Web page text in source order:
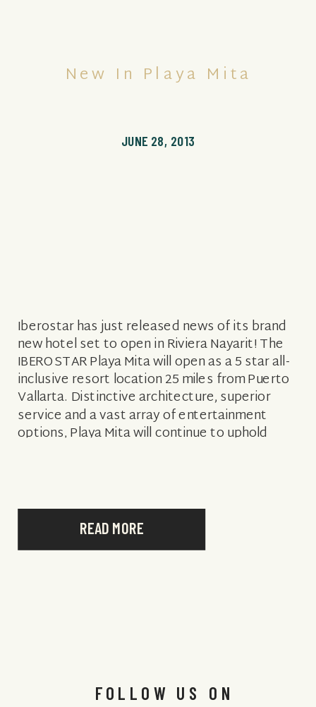
READ MORE
Iberostar has just released news of its brand
new hotel set to open in Riviera Nayarit! The
IBEROSTAR Playa Mita will open as a 5 star all-
inclusive resort location 25 miles from Puerto
Vallarta. Distinctive architecture, superior
service and a vast array of entertainment
options, Playa Mita will continue to uphold
JUNE 28, 2013
New In Playa Mita
FOLLOW US ON